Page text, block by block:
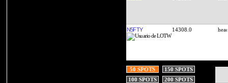
N5FTY 14308.0
50 SPOTS
150 SPOTS
100 SPOTS
200 SPOTS